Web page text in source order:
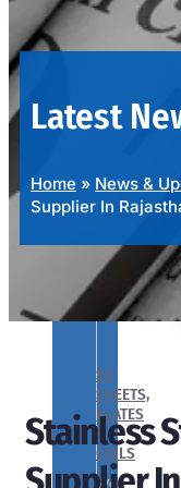
OUR
PRODUCTS
SS
SHEETS,
PLATES
&
COILS
We
Latest
Home » News &
Supplier In
Stainless